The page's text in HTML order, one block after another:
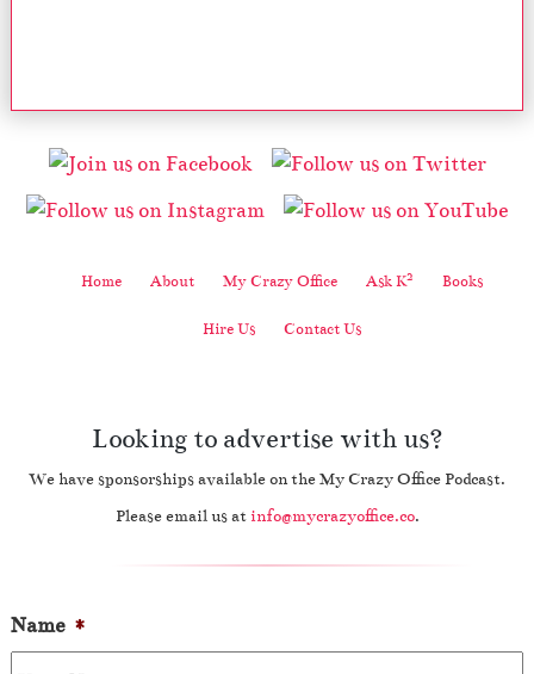
Home About My Crazy Office Ask K2 Books
Hire Us Contact Us
Looking to advertise with us?
We have sponsorships available on the My Crazy Office Podcast.
Please email us at info@mycrazyoffice.co.
Name *